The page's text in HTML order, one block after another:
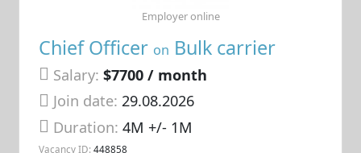
Chief Officer on Bulk carrier
Salary: $7700 / month
Join date: 29.08.2026
Duration:4M +/- 1M
Vacancy ID: 448858
Employer online